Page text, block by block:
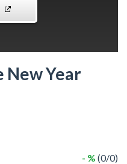
New Year
- % (0/0)